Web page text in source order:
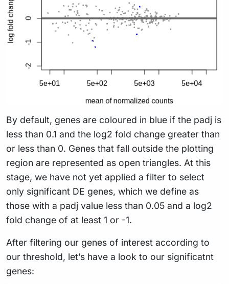
By default, genes are coloured in blue if the padj is
less than 0.1 and the log2 fold change greater than
or less than 0. Genes that fall outside the plotting
region are represented as open triangles. At this
stage, we have not yet applied a filter to select
only significant DE genes, which we define as
those with a padj value less than 0.05 and a log2
fold change of at least 1 or -1.
After filtering our genes of interest according to
our threshold, let’s have a look to our significatnt
genes: